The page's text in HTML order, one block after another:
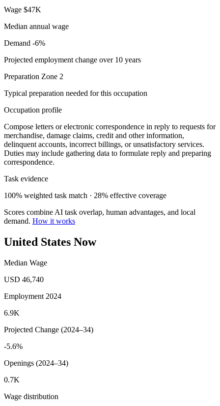
Wage $47K
Median annual wage
Demand -6%
Projected employment change over 10 years
Preparation Zone 2
Typical preparation needed for this occupation
Occupation profile
Compose letters or electronic correspondence in reply to requests for
merchandise, damage claims, credit and other information,
delinquent accounts, incorrect billings, or unsatisfactory services.
Duties may include gathering data to formulate reply and preparing
correspondence.
Task evidence
100% weighted task match · 28% effective coverage
Scores combine AI task overlap, human advantages, and local
demand. How it works
United States Now
Median Wage
USD 46,740
Employment 2024
6.9K
Projected Change (2024–34)
-5.6%
Openings (2024–34)
0.7K
Wage distribution